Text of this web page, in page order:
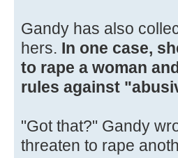
Gandy has also
hers. In one case,
to rape a woman
rules against
"Got that?" Gandy
threaten to rape